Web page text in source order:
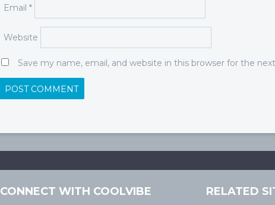
Email *
Website
Save my name, email, and website in this browser for the
CONNECT WITH COOLVIBE RELATED